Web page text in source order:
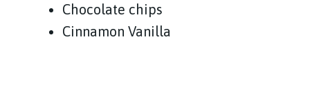
Chocolate chips
Cinnamon Vanilla